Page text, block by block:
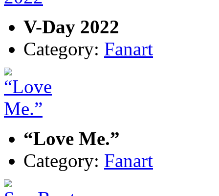
V-Day 2022
Category: Fanart
“Love Me.”
Category: Fanart